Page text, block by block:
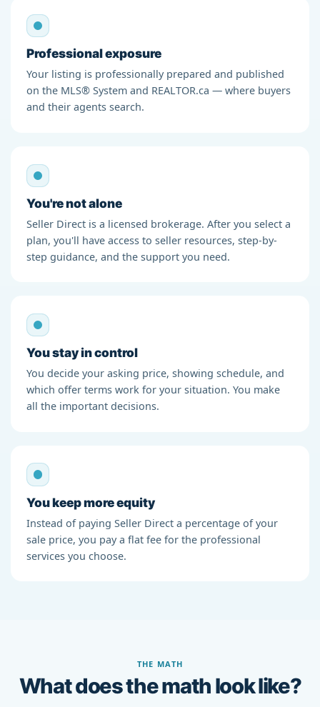
Professional exposure
Your listing is professionally prepared and published
on the MLS® System and REALTOR.ca — where buyers
and their agents search.
You're not alone
Seller Direct is a licensed brokerage. After you select a
plan, you'll have access to seller resources, step-by-
step guidance, and the support you need.
You stay in control
You decide your asking price, showing schedule, and
which offer terms work for your situation. You make
all the important decisions.
You keep more equity
Instead of paying Seller Direct a percentage of your
sale price, you pay a flat fee for the professional
services you choose.
THE MATH
What does the math look like?